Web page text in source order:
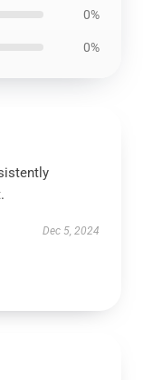
0%
0%
Dec 5, 2024